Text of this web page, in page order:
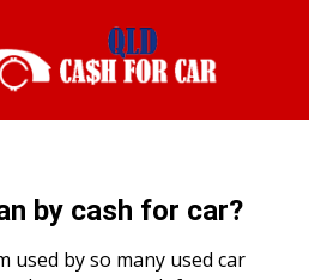
by cash for car?
used by so many used car